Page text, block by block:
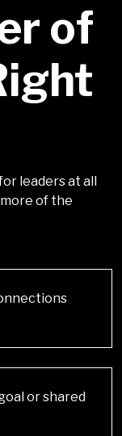
of
leaders at all
of the
or shared